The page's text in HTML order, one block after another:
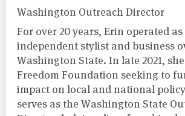
Washington Outreach Director
For over 20 years, Erin operated as
independent stylist and business
Washington State. In late 2021,
Freedom Foundation seeking to
impact on local and national
serves as the Washington State